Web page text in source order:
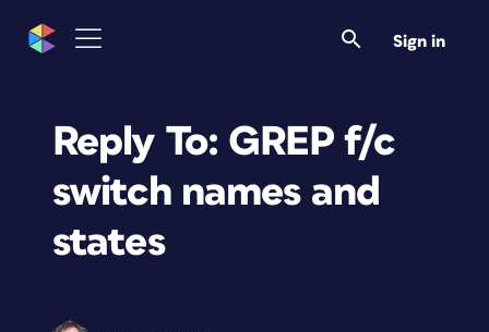
Sign in
Reply To: GREP f/c
switch names and
states